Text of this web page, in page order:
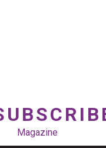
Magazine